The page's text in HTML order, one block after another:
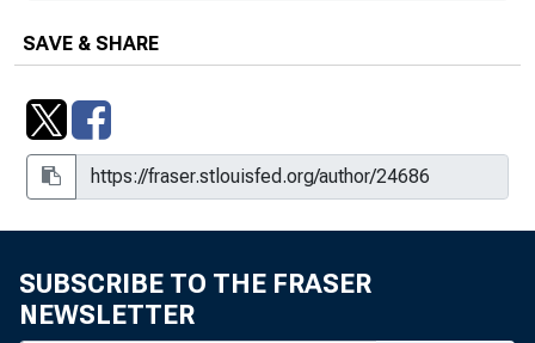
SAVE & SHARE
SUBSCRIBE TO THE FRASER
NEWSLETTER